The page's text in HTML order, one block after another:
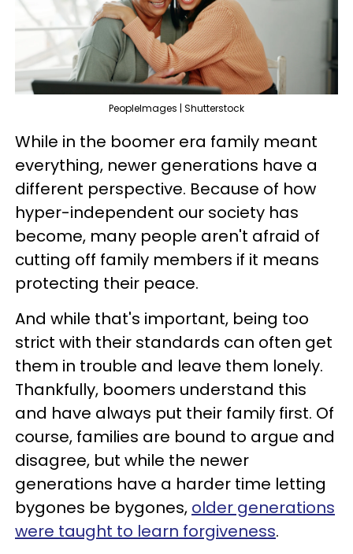
PeopleImages | Shutterstock
While in the boomer era family meant
everything, newer generations have a
different perspective. Because of how
hyper-independent our society has
become, many people aren't afraid of
cutting off family members if it means
protecting their peace.
And while that's important, being too
strict with their standards can often get
them in trouble and leave them lonely.
Thankfully, boomers understand this
and have always put their family first. Of
course, families are bound to argue and
disagree, but while the newer
generations have a harder time letting
bygones be bygones, older generations
were taught to learn forgiveness.